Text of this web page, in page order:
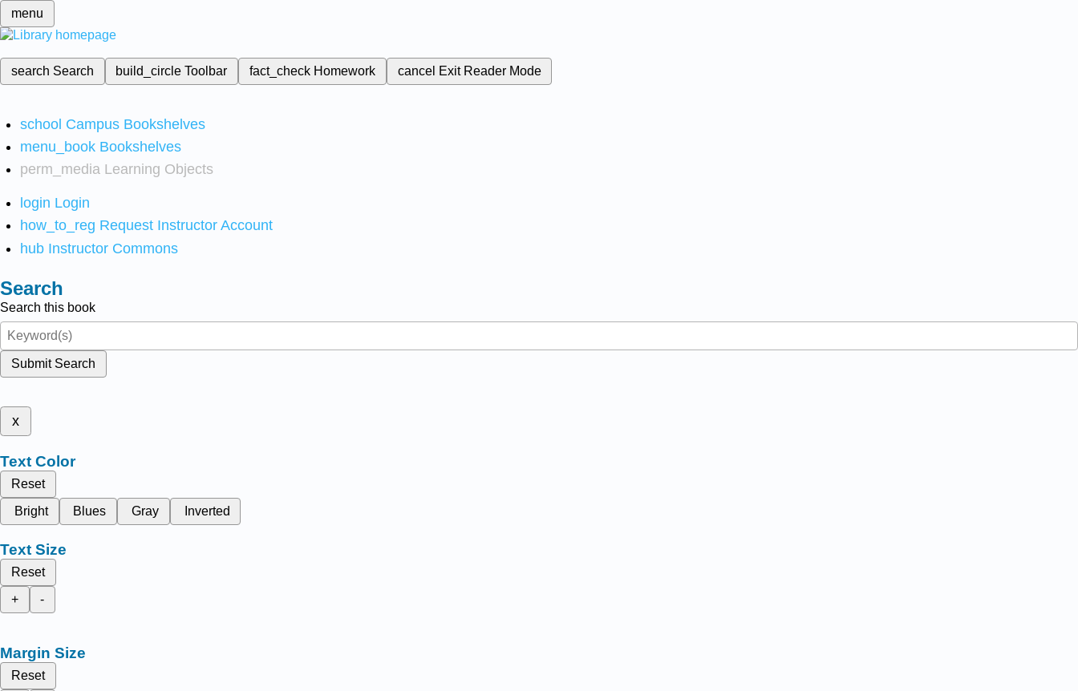
menu
search Search build_circleToolbar fact_check Homework cancel Exit Reader Mode
school Campus Bookshelves
menu_book Bookshelves
perm_media Learning Objects
login Login
how_to_reg Request Instructor Account
hub Instructor Commons
Search
Search this book
Submit Search
x
Text Color
Reset
Bright
Blues Gray Inverted
Text Size
Reset
+
-
Margin Size
Reset